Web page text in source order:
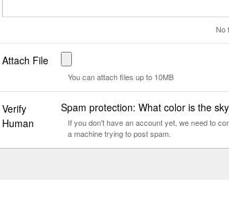
No
Attach File
You can attach files up to 10MB
Verify
Human
Spam protection: What color is the
If you don't have an account yet, we need to
a machine trying to post spam.